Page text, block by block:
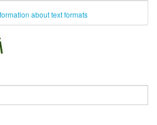
about text formats